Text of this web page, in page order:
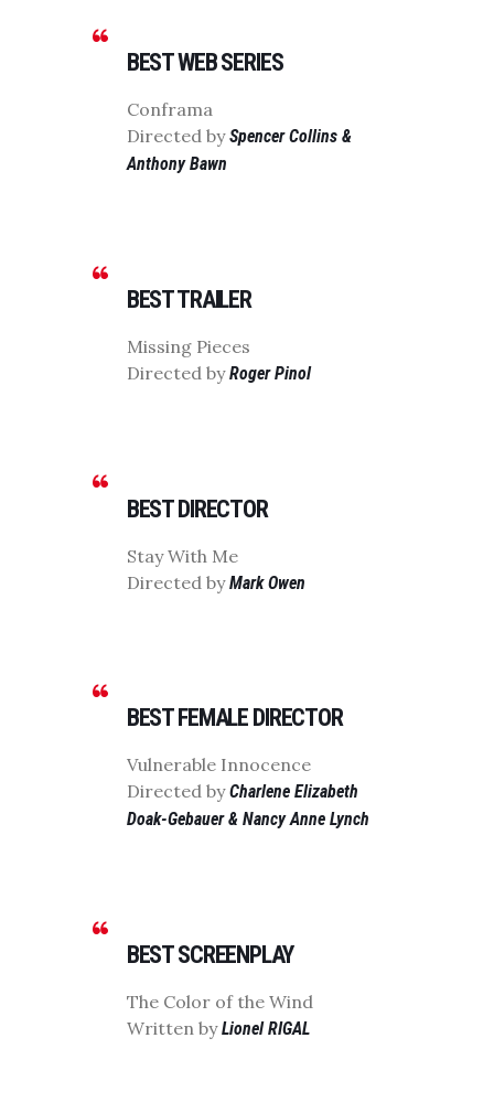
BEST WEB SERIES
Conframa
Directed bySpencer Collins &
Anthony Bawn
BEST TRAILER
Missing Pieces
Directed byRoger Pinol
BEST DIRECTOR
Stay With Me
Directed byMark Owen
BEST FEMALE DIRECTOR
Vulnerable Innocence
Directed byCharlene Elizabeth
Doak-Gebauer & Nancy Anne Lynch
BEST SCREENPLAY
The Color of the Wind
Written byLionel RIGAL